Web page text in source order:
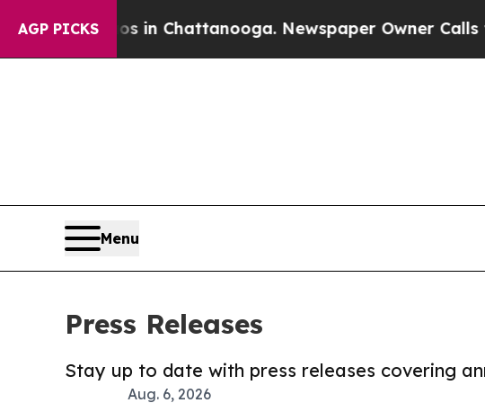
AGP PICKS
Chaos in Chattanooga. Newspaper Owner Calls the
Menu
Press Releases
Stay up to date with press releases covering
Aug. 6, 2026